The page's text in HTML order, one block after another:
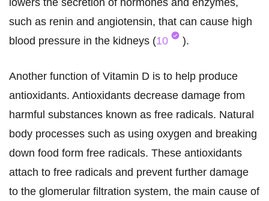
lowers the secretion of hormones and enzymes,
such as renin and angiotensin, that can cause high
blood pressure in the kidneys (10 ).
Another function of Vitamin D is to help produce
antioxidants. Antioxidants decrease damage from
harmful substances known as free radicals. Natural
body processes such as using oxygen and breaking
down food form free radicals. These antioxidants
attach to free radicals and prevent further damage
to the glomerular filtration system, the main cause of